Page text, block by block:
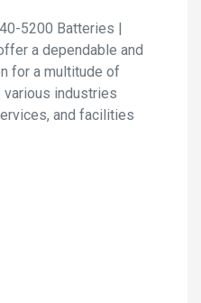
5200 Batteries |
a dependable and
for a multitude of
industries
and facilities